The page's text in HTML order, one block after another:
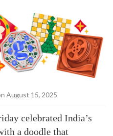
August 15, 2025
celebrated India’s
a doodle that